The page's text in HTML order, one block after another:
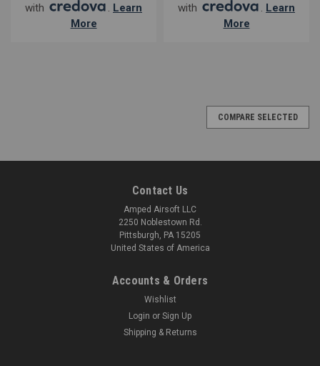
with
. Learn
More
with
. Learn
More
COMPARE SELECTED
Contact Us
Amped Airsoft LLC
2250 Noblestown Rd.
Pittsburgh, PA 15205
United States of America
Accounts & Orders
Wishlist
Login or Sign Up
Shipping & Returns